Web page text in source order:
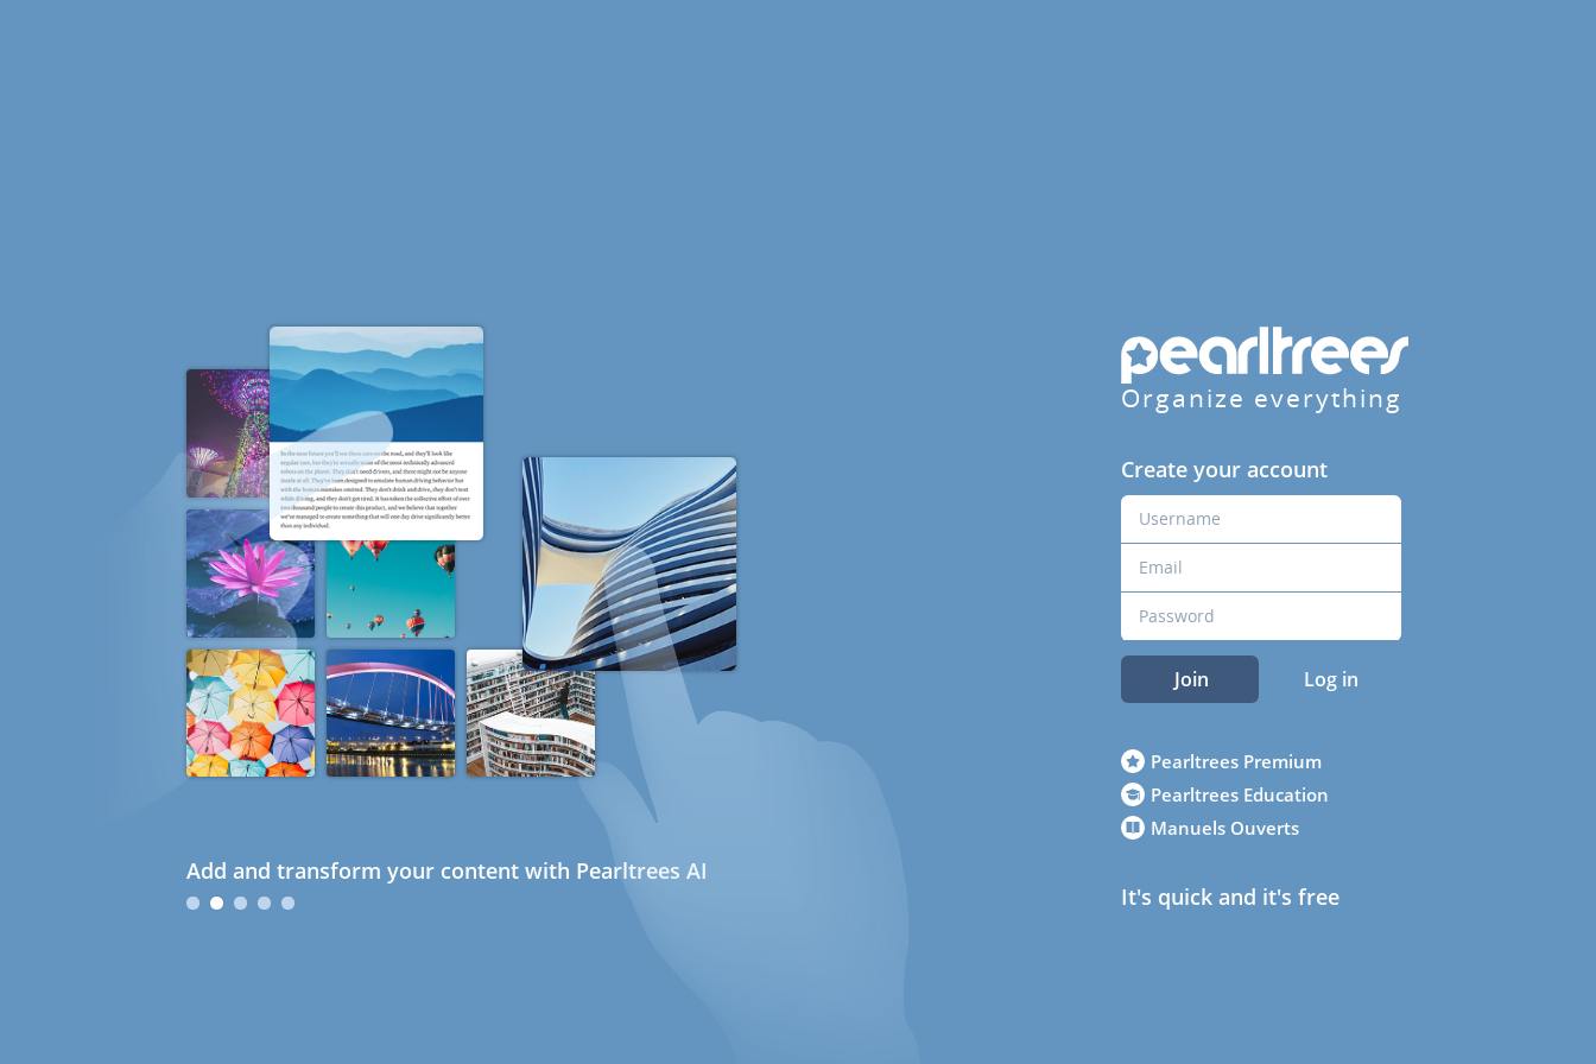
Add and transform your content with Pearltrees AI
Organize everything
Create your account
Join Log in
Pearltrees Premium
Pearltrees Education
Manuels Ouverts
It's quick and it's free